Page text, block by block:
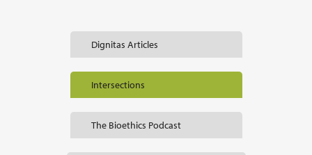
Dignitas Articles
Intersections
The Bioethics Podcast